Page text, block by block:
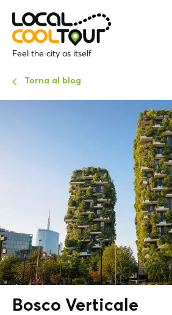
Feel the city as itself
Torna al blog
Bosco Verticale